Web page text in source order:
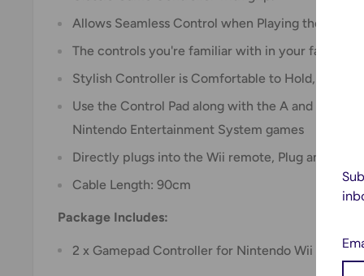
Allows Seamless Control when Playing the Titles
The controls you're familiar with in your favourite
Stylish Controller is Comfortable to Hold, even
Use the Control Pad along with the A and B
Nintendo Entertainment System games
Directly plugs into the Wii remote, Plug and Play!
Cable Length: 90cm
Package Includes:
2 x Gamepad Controller for Nintendo Wii